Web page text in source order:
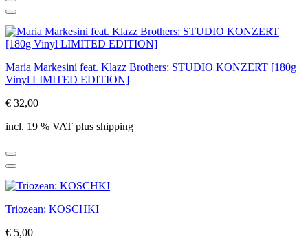
Maria Markesini feat. Klazz Brothers: STUDIO KONZERT [180g
Vinyl LIMITED EDITION]
€ 32,00
incl. 19 % VAT plus shipping
Triozean: KOSCHKI
€ 5,00